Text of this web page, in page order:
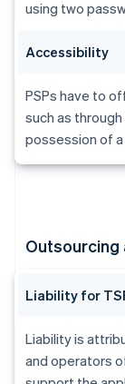
using two
Accessibility
PSPs have to
such as
possession of
Outsourcing
Liability for
Liability is
and operators
Bulgaria
Canada
Croatia
Cyprus
English
Czech
English
English
Français
Germany
Deutsch